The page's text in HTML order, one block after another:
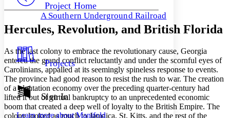
Your highlights
Resources
Show all
Show all Hide all
Decrease font size Increase font size
Color Scheme
Light
Dark
Annotation contrast
abc Low
Project Home
A Southern Underground Railroad
Projects
Sign In
Learn more aboutManifold
Hercules, Revolution, and British Florida
As the last colony to embrace the revolutionary cause, Georgia
entered the grand conflict reluctantly and under the scornful eyes of
Carolinians, appalled at its seemingly spineless response to events.
The province had good reason to resist the rush to war. The creation
of a plantation economy over the preceding quarter-century had
lifted it out of virtual bankruptcy to an unprecedented economic
boom that created a deep well of loyalty to the British Empire. The
colony looked as much to Jamaica, St. Kitts, and the rest of the